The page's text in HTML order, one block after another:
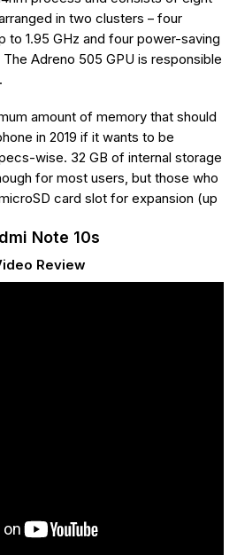
in two clusters – four
to 1.95 GHz and four power-saving
Adreno 505 GPU is responsible
amount of memory that should
in 2019 if it wants to be
wise. 32 GB of internal storage
for most users, but those who
card slot for expansion (up
Note 10s
Review